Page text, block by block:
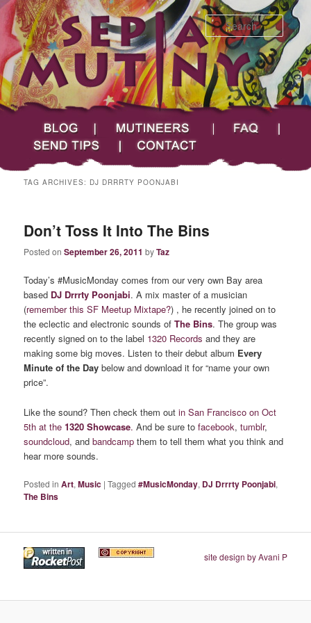
Sepia Mutiny
Search
Main menu
Skip to primary content
Skip to secondary content
Blog Mutineers
Send Tips
Contact
TAG ARCHIVES: DJ DRRRTY POONJABI
Don’t Toss It Into The Bins
Posted onSeptember 26, 2011 byTaz
Today’s #MusicMonday comes from our very own Bay area
based DJ Drrrty Poonjabi. A mix master of a musician
(remember this SF Meetup Mixtape?) , he recently joined on to
the eclectic and electronic sounds ofThe Bins. The group was
recently signed on to the label 1320 Records and they are
making some big moves. Listen to their debut album Every
Minute of the Day below and download it for “name your own
price”.
Like the sound? Then check them outin San Francisco on Oct
5th at the1320 Showcase. And be sure tofacebook,tumblr,
soundcloud, andbandcamp them to tell them what you think and
hear more sounds.
Posted in Art,Music |Tagged #MusicMonday, DJ Drrrty Poonjabi,
The Bins
site design by Avani P